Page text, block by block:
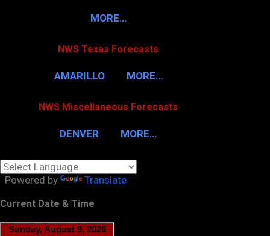
MORE…
NWS Texas Forecasts
AMARILLO MORE…
NWS Miscellaneous Forecasts
DENVER MORE…
Powered by Translate
Current Date & Time